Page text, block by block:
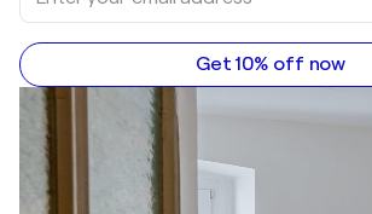
Get 10% off now